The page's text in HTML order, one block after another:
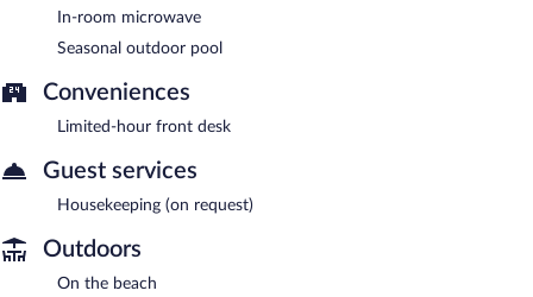
In-room microwave
Seasonal outdoor pool
Conveniences
Limited-hour front desk
Guest services
Housekeeping (on request)
Outdoors
On the beach